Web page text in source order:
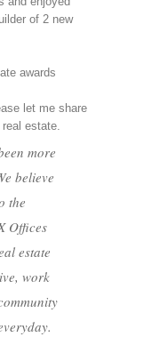
of 2 new
awards
let me share
estate.
more
believe
the
Offices
estate
work